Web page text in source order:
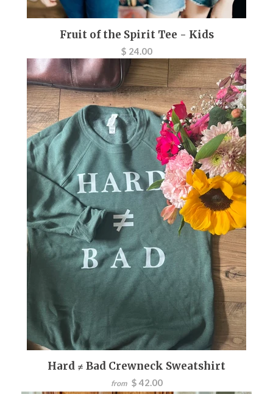
Fruit of the Spirit Tee - Kids
$ 24.00
Hard ≠ Bad Crewneck Sweatshirt
from $ 42.00